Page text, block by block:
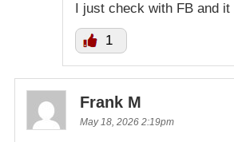
I just check with FB and
1
Frank M
May 18, 2026 2:19pm